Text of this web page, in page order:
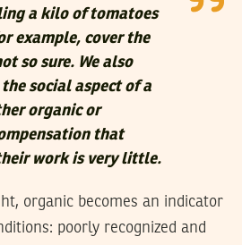
a kilo of tomatoes
example, cover the
so sure. We also
social aspect of a
organic or
that
work is very little.
organic becomes an indicator
poorly recognized and